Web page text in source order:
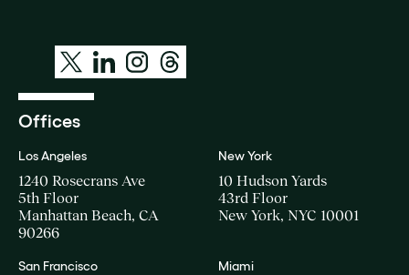
Offices
Los Angeles
1240 Rosecrans Ave
5th Floor
Manhattan Beach, CA
90266
New York
10 Hudson Yards
43rd Floor
New York, NYC 10001
San Francisco Miami